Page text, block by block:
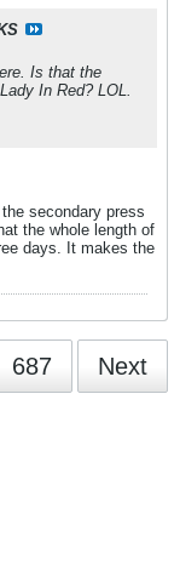
Is that the
In Red? LOL.
secondary press
the whole length of
days. It makes the
687 Next